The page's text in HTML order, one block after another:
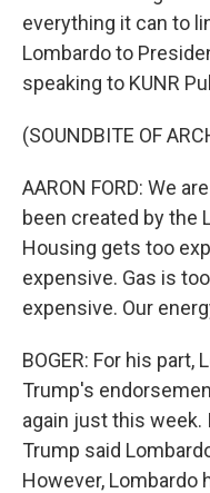
everything it can to
Lombardo to
speaking to KUNR
(SOUNDBITE OF
AARON FORD: We
been created by the
Housing gets too
expensive. Gas is
expensive. Our
BOGER: For his part,
Trump's
again just this week.
Trump said
However, Lombardo